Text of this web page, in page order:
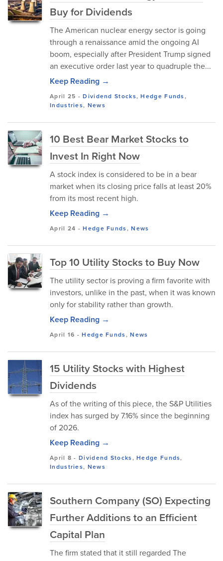
Buy for Dividends
The American nuclear energy sector is going
through a renaissance amid the ongoing AI
boom, especially after President Trump signed
an executive order last year to quadruple the...
Keep Reading →
April 25 -Dividend Stocks,Hedge Funds,
Industries, News
10 Best Bear Market Stocks to
Invest In Right Now
A stock index is considered to be in a bear
market when its closing price falls at least 20%
from its most recent high.
Keep Reading →
April 24 -Hedge Funds,News
Top 10 Utility Stocks to Buy Now
The utility sector is proving a firm favorite with
investors, unlike in the past, when it was known
only for stability rather than growth.
Keep Reading →
April 16 -Hedge Funds,News
15 Utility Stocks with Highest
Dividends
As of the writing of this piece, the S&P Utilities
index has surged by 7.16% since the beginning
of 2026.
Keep Reading →
April 8 -Dividend Stocks,Hedge Funds,
Industries, News
Southern Company (SO) Expecting
Further Additions to an Efficient
Capital Plan
The firm stated that it still regarded The